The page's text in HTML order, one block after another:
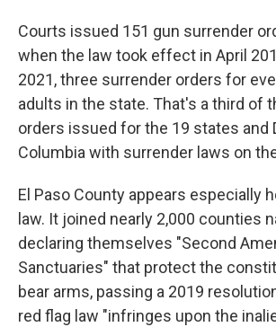
Courts issued 151 gun surrender
when the law took effect in April
2021, three surrender orders for
adults in the state. That's a third of
orders issued for the 19 states and
Columbia with surrender laws on
El Paso County appears especially
law. It joined nearly 2,000 counties
declaring themselves "Second
Sanctuaries" that protect the
bear arms, passing a 2019
red flag law "infringes upon the